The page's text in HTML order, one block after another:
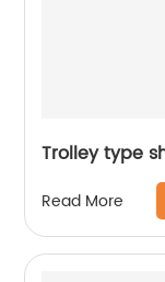
Trolley type
Read More